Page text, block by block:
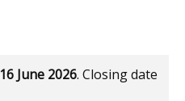
16 June 2026. Closing date